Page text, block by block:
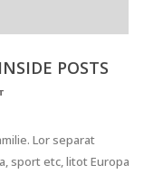
POSTS
Lor separat
sport etc, litot Europa